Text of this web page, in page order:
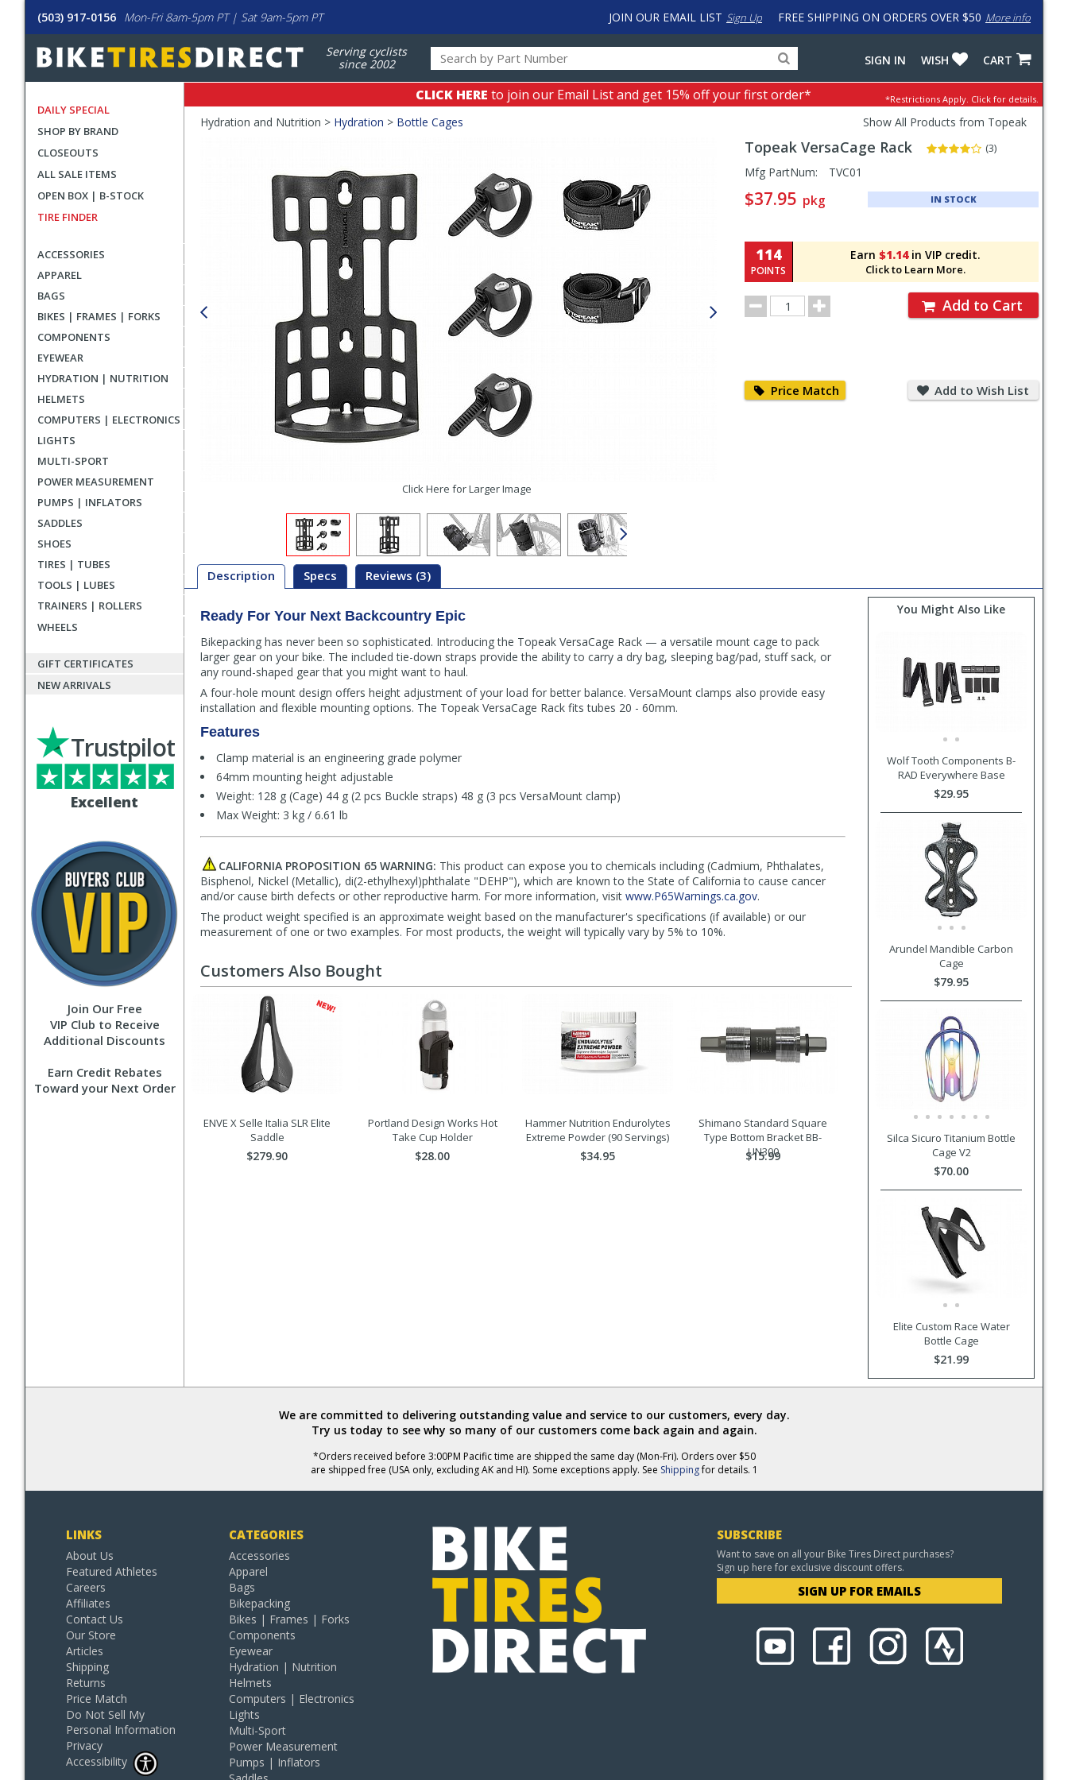
(503) 917-0156 Mon-Fri 8am-5pm PT | Sat 9am-5pm PT FREE SHIPPING ON ORDERS OVER $50 More info
JOIN OUR EMAIL LIST Sign Up
Serving cyclists
since 2002
for
products,
categories
input
to
work
with
CART
WISH
SIGN IN
DAILY SPECIAL
SHOP BY BRAND
CLOSEOUTS
ALL SALE ITEMS
OPEN BOX | B-STOCK
TIRE FINDER
ACCESSORIES
APPAREL
BAGS
BIKES | FRAMES | FORKS
COMPONENTS
EYEWEAR
HYDRATION | NUTRITION
HELMETS
COMPUTERS | ELECTRONICS
LIGHTS
MULTI-SPORT
POWER MEASUREMENT
PUMPS | INFLATORS
SADDLES
SHOES
TIRES | TUBES
TOOLS | LUBES
TRAINERS | ROLLERS
WHEELS
GIFT CERTIFICATES
NEW ARRIVALS
Excellent
Trustpilot
Join Our Free
VIP Club to Receive
Additional Discounts
Earn Credit Rebates
Toward your Next Order
CLICK HERE to join our Email List and get 15% off your first order* *Restrictions Apply. Click for details.
Crumbs
Hydration and Nutrition > Hydration > Bottle Cages Show All Products from Topeak
Click Here for Larger Image
Topeak VersaCage Rack (3)
Pricing
and
Section
Mfg PartNum: TVC01
$37.95 pkg IN STOCK
Earn $1.14in VIP credit.
Click to Learn More.
114
POINTS
Order
Quantity
Add to Cart
Price Match Match
Add to Wish List
to
Wish
Description Specs Reviews (3)
Description
Ready For Your Next Backcountry Epic
Bikepacking has never been so sophisticated. Introducing the Topeak VersaCage Rack — a versatile mount cage to pack
larger gear on your bike. The included tie-down straps provide the ability to carry a dry bag, sleeping bag/pad, stuff sack, or
any round-shaped gear that you might want to haul.
A four-hole mount design offers height adjustment of your load for better balance. VersaMount clamps also provide easy
installation and flexible mounting options. The Topeak VersaCage Rack fits tubes 20 - 60mm.
Features
Clamp material is an engineering grade polymer
64mm mounting height adjustable
Weight: 128 g (Cage) 44 g (2 pcs Buckle straps) 48 g (3 pcs VersaMount clamp)
Max Weight: 3 kg / 6.61 lb
CALIFORNIA PROPOSITION 65 WARNING: This product can expose you to chemicals including (Cadmium, Phthalates,
Bisphenol, Nickel (Metallic), di(2-ethylhexyl)phthalate "DEHP"), which are known to the State of California to cause cancer
and/or cause birth defects or other reproductive harm. For more information, visit www.P65Warnings.ca.gov.
The product weight specified is an approximate weight based on the manufacturer's specifications (if available) or our
measurement of one or two examples. For most products, the weight will typically vary by 5% to 10%.
You Might Also Like
Wolf Tooth Components B-
RAD Everywhere Base
$29.95
Arundel Mandible Carbon
Cage
$79.95
Silca Sicuro Titanium Bottle
Cage V2
$70.00
Elite Custom Race Water
Bottle Cage
$21.99
Customers Also Bought
ENVE X Selle Italia SLR Elite
Saddle
$279.90
Portland Design Works Hot
Take Cup Holder
$28.00
Hammer Nutrition Endurolytes
Extreme Powder (90 Servings)
$34.95
Shimano Standard Square
Type Bottom Bracket BB-
UN300
$15.99
We are committed to delivering outstanding value and service to our customers, every day.
Try us today to see why so many of our customers come back again and again.
*Orders received before 3:00PM Pacific time are shipped the same day (Mon-Fri). Orders over $50
are shipped free (USA only, excluding AK and HI). Some exceptions apply. See Shippingfor details. 1
LINKS
About Us
Featured Athletes
Careers
Affiliates
Contact Us
Our Store
Articles
Shipping
Returns
Price Match
Do Not Sell My
Personal Information
Privacy
Accessibility
CATEGORIES
Accessories
Apparel
Bags
Bikepacking
Bikes | Frames | Forks
Components
Eyewear
Hydration | Nutrition
Helmets
Computers | Electronics
Lights
Multi-Sport
Power Measurement
Pumps | Inflators
SUBSCRIBE
Want to save on all your Bike Tires Direct purchases?
Sign up here for exclusive discount offers.
SIGN UP FOR EMAILS